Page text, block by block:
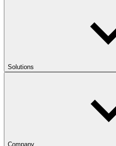
Solutions
Company